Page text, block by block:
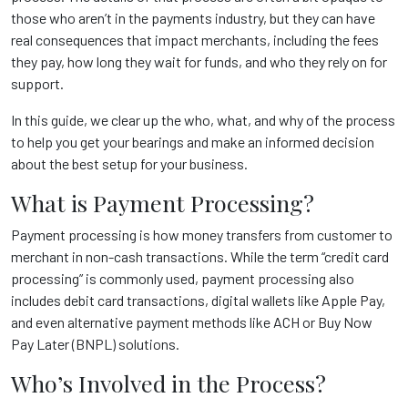
those who aren’t in the payments industry, but they can have
real consequences that impact merchants, including the fees
they pay, how long they wait for funds, and who they rely on for
support.
In this guide, we clear up the who, what, and why of the process
to help you get your bearings and make an informed decision
about the best setup for your business.
What is Payment Processing?
Payment processing is how money transfers from customer to
merchant in non-cash transactions. While the term “credit card
processing” is commonly used, payment processing also
includes debit card transactions, digital wallets like Apple Pay,
and even alternative payment methods like ACH or Buy Now
Pay Later (BNPL) solutions.
Who’s Involved in the Process?